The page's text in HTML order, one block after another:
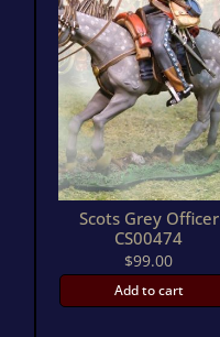
Scots Grey Officer
CS00474
$99.00
Add to cart